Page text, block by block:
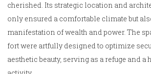
cherished. Its strategic location and
only ensured a comfortable climate but
manifestation of wealth and power. The
fort were artfully designed to optimize
aesthetic beauty, serving as a refuge and